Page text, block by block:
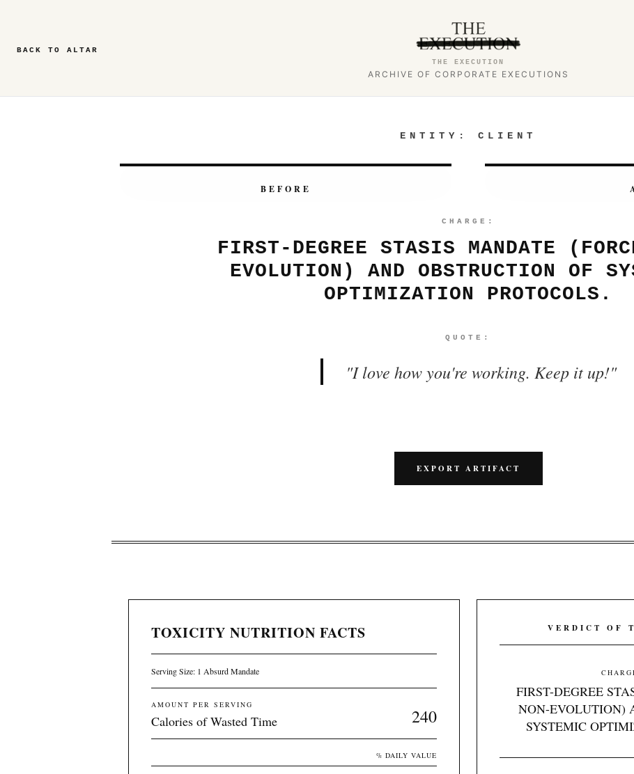
BACK TO ALTAR
THE EXECUTION
ARCHIVE OF CORPORATE EXECUTIONS
ENTITY: CLIENT
BEFORE
CHARGE:
FIRST-DEGREE STASIS MANDATE
EVOLUTION) AND OBSTRUCTION OF
OPTIMIZATION PROTOCOLS.
QUOTE:
"I love how you're working. Keep it up!"
EXPORT ARTIFACT
TOXICITY NUTRITION FACTS
Serving Size: 1 Absurd Mandate
AMOUNT PER SERVING
Calories of Wasted Time 240
% DAILY VALUE
VERDICT OF
FIRST-DEGREE
NON-EVOLUTION)
SYSTEMIC